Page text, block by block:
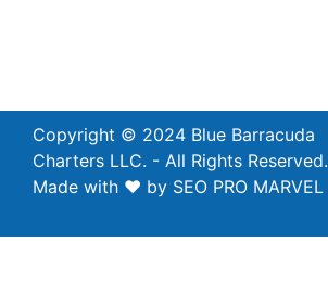
Copyright © 2024 Blue Barracuda
Charters LLC. - All Rights Reserved.
Made with ❤ by SEO PRO MARVEL